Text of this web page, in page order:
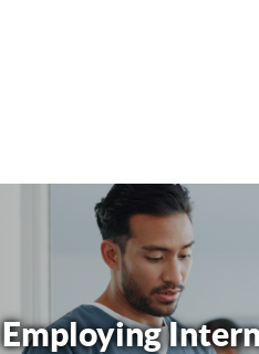
Employing